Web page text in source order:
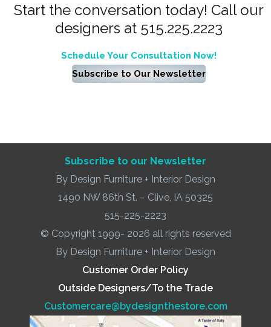
Start the conversation today! Call our
designers at 515.225.2223
Schedule Your Consultation Now!
Subscribe to Our Newsletter
Subscribe to our Newsletter
By Design Furniture + Interior Design
1490 NW 86th St. – Clive, IA 50325
515-225-2223
© Copyright 1999- 2026 all rights reserved
By Design Furniture + Interior Design
Customer Order Policy
Outside Designers/To the Trade
Customercare@bydesignthestore.com